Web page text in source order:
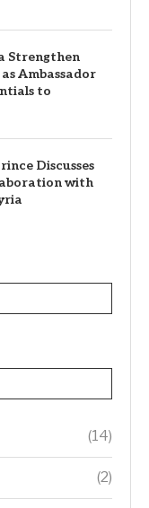
Strengthen
Ambassador
to
Discusses
with
(14)
(2)